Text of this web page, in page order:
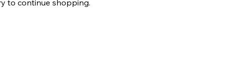
to continue shopping.